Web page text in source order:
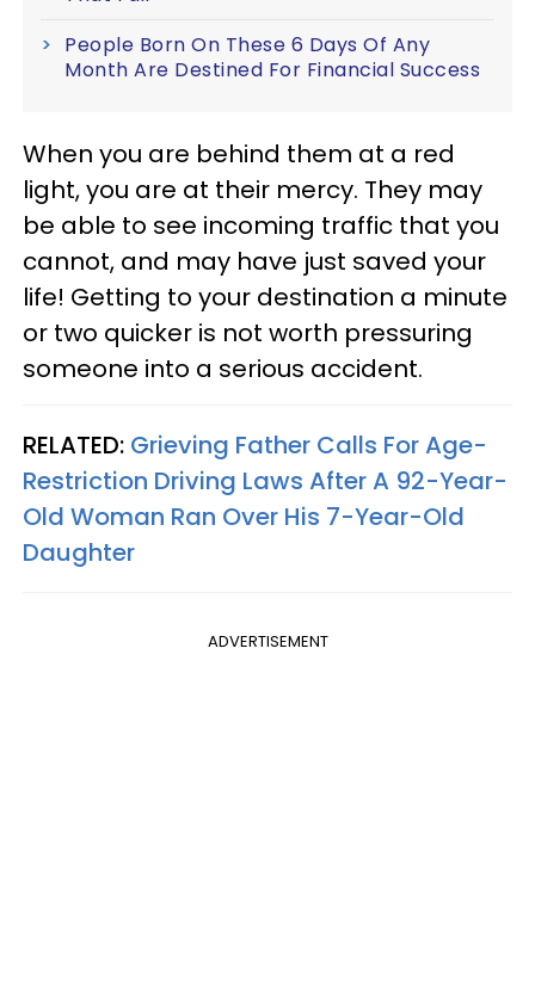
People Born On These 6 Days Of Any
Month Are Destined For Financial Success
When you are behind them at a red
light, you are at their mercy. They may
be able to see incoming traffic that you
cannot, and may have just saved your
life! Getting to your destination a minute
or two quicker is not worth pressuring
someone into a serious accident.
RELATED: Grieving Father Calls For Age-
Restriction Driving Laws After A 92-Year-
Old Woman Ran Over His 7-Year-Old
Daughter
ADVERTISEMENT